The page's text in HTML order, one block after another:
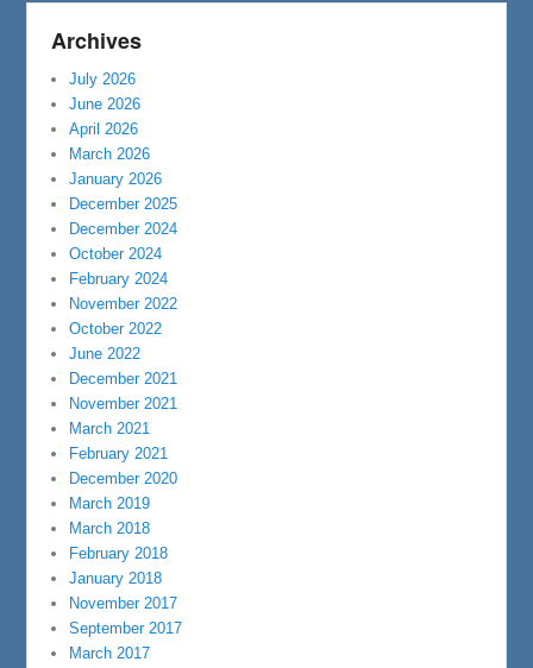
Archives
July 2026
June 2026
April 2026
March 2026
January 2026
December 2025
December 2024
October 2024
February 2024
November 2022
October 2022
June 2022
December 2021
November 2021
March 2021
February 2021
December 2020
March 2019
March 2018
February 2018
January 2018
November 2017
September 2017
March 2017